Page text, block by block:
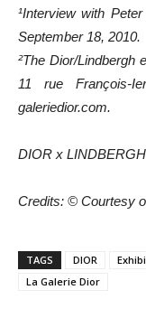
¹Interview with
September 18, 2010.
²The Dior/Lindbergh
11 rue François-
galeriedior.com.
DIOR x
Credits: © Courtesy
TAGS DIOR
La Galerie Dior